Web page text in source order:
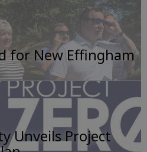
for New Effingham
Unveils Project